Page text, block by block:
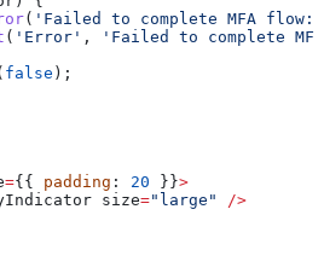
( 'Failed to complete MFA flow:'
( 'Error' ,
'Failed to complete
false );
={{ padding : 20 }}>
size="large"
/>